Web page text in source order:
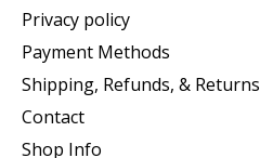
Privacy policy
Payment Methods
Shipping, Refunds, & Returns
Contact
Shop Info